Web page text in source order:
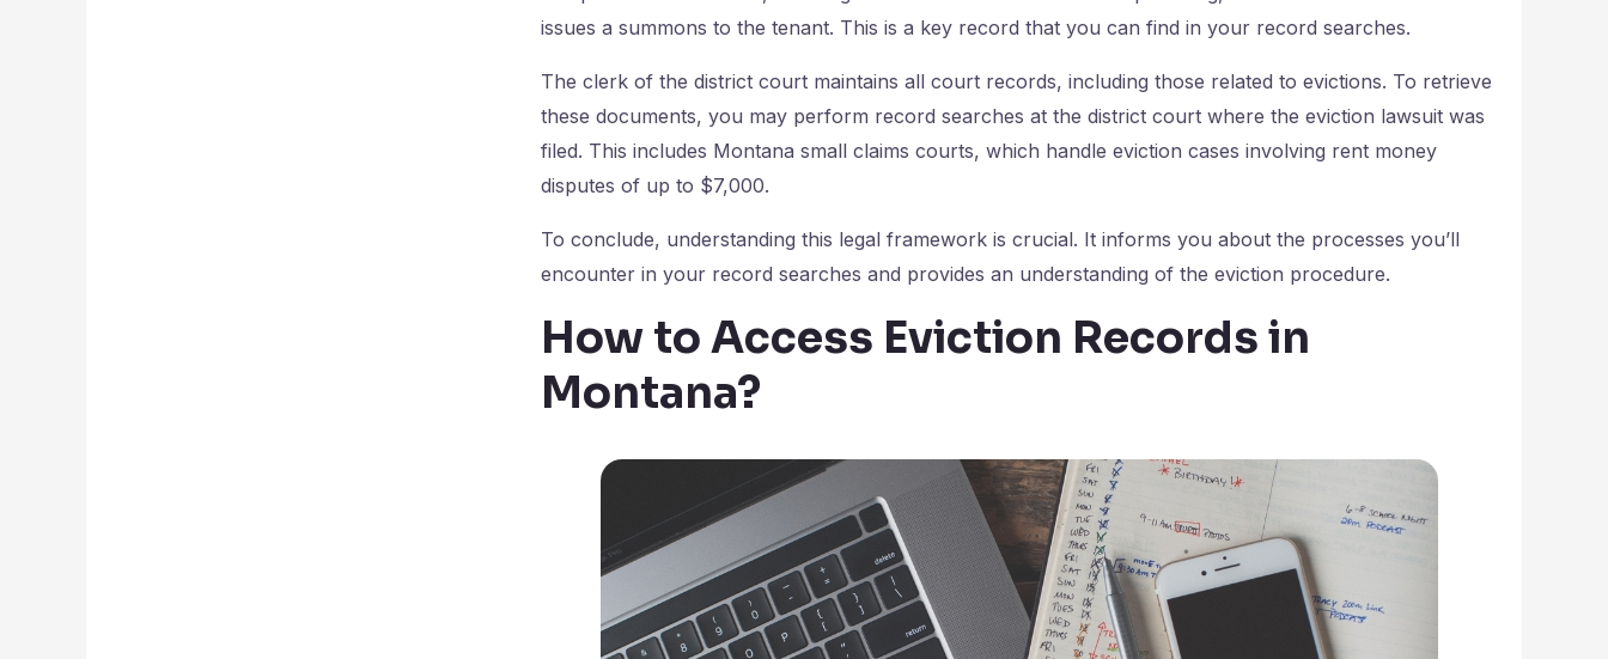
issues a summons to the tenant. This is a key record that you can find in your record searches.
The clerk of the district court maintains all court records, including those related to evictions. To retrieve
these documents, you may perform record searches at the district court where the eviction lawsuit was
filed. This includes Montana small claims courts, which handle eviction cases involving rent money
disputes of up to $7,000.
To conclude, understanding this legal framework is crucial. It informs you about the processes you’ll
encounter in your record searches and provides an understanding of the eviction procedure.
How to Access Eviction Records in
Montana?